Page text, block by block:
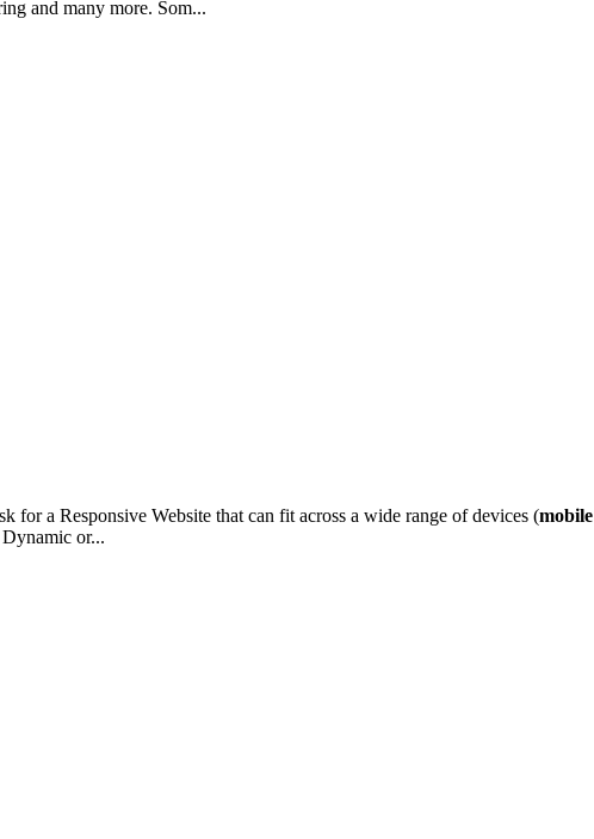
and many more. Som...
a Responsive Website that can fit across a wide range of devices (mobile
or...